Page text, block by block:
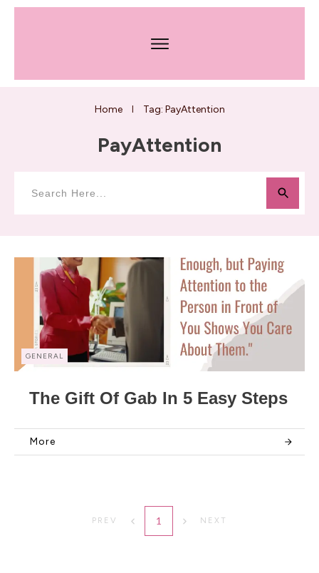
Home Tag: PayAttention
PayAttention
GENERAL
The Gift Of Gab In 5 Easy Steps
More
PREV 1 NEXT